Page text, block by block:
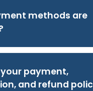
methods are
payment,
and refund